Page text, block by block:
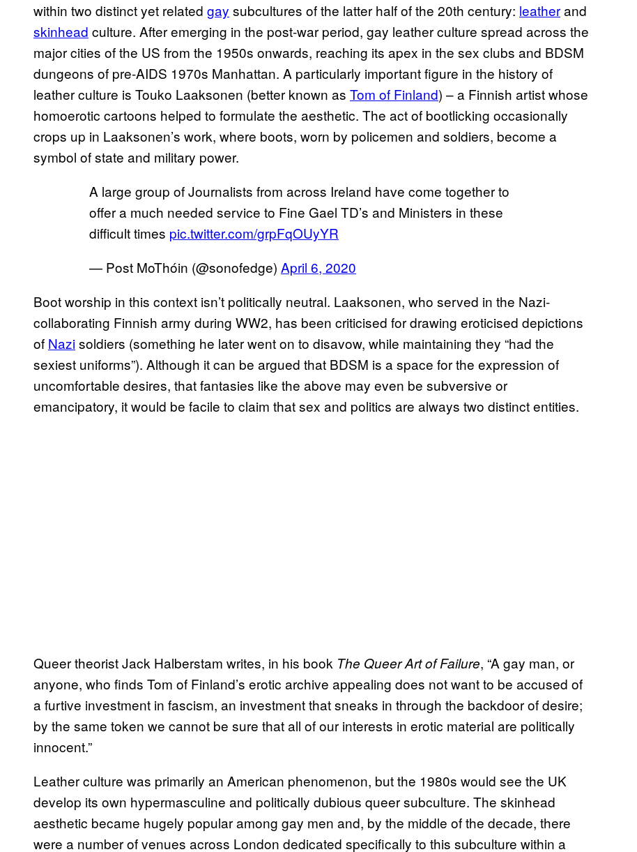
within two distinct yet related gay subcultures of the latter half of the 20th century: leatherand
skinhead culture. After emerging in the post-war period, gay leather culture spread across the
major cities of the US from the 1950s onwards, reaching its apex in the sex clubs and BDSM
dungeons of pre-AIDS 1970s Manhattan. A particularly important figure in the history of
leather culture is Touko Laaksonen (better known as Tom of Finland) – a Finnish artist whose
homoerotic cartoons helped to formulate the aesthetic. The act of bootlicking occasionally
crops up in Laaksonen’s work, where boots, worn by policemen and soldiers, become a
symbol of state and military power.
A large group of Journalists from across Ireland have come together to
offer a much needed service to Fine Gael TD’s and Ministers in these
difficult times pic.twitter.com/grpFqOUyYR
— Post MoThóin (@sonofedge) April 6, 2020
Boot worship in this context isn’t politically neutral. Laaksonen, who served in the Nazi-
collaborating Finnish army during WW2, has been criticised for drawing eroticised depictions
of Nazisoldiers (something he later went on to disavow, while maintaining they “had the
sexiest uniforms”). Although it can be argued that BDSM is a space for the expression of
uncomfortable desires, that fantasies like the above may even be subversive or
emancipatory, it would be facile to claim that sex and politics are always two distinct entities.
Queer theorist Jack Halberstam writes, in his book The Queer Art of Failure, “A gay man, or
anyone, who finds Tom of Finland’s erotic archive appealing does not want to be accused of
a furtive investment in fascism, an investment that sneaks in through the backdoor of desire;
by the same token we cannot be sure that all of our interests in erotic material are politically
innocent.”
Leather culture was primarily an American phenomenon, but the 1980s would see the UK
develop its own hypermasculine and politically dubious queer subculture. The skinhead
aesthetic became hugely popular among gay men and, by the middle of the decade, there
were a number of venues across London dedicated specifically to this subculture within a